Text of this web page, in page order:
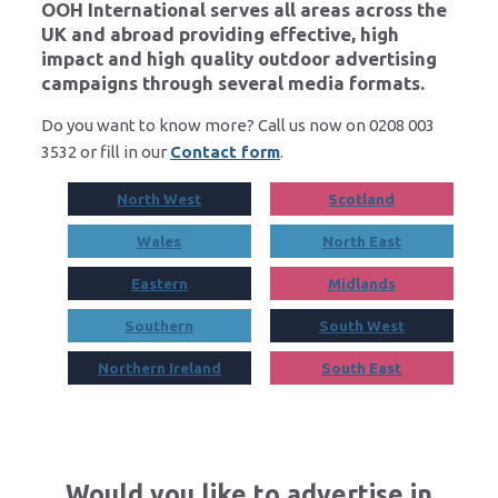
OOH International serves all areas across the
UK and abroad providing effective, high
impact and high quality outdoor advertising
campaigns through several media formats.
Do you want to know more? Call us now on 0208 003
3532 or fill in our Contact form.
Scotland
North West
North East
Wales
Midlands
Eastern
South West
Southern
South East
Northern Ireland